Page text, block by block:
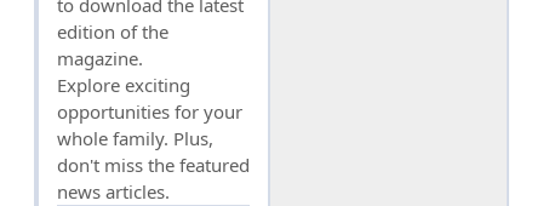
to download the latest
edition of the
magazine.
Explore exciting
opportunities for your
whole family. Plus,
don't miss the featured
news articles.